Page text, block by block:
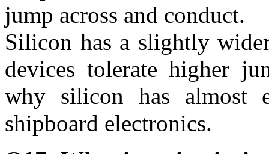
jump across and conduct.
Silicon has a slightly
devices tolerate higher
why silicon has almost
shipboard electronics.